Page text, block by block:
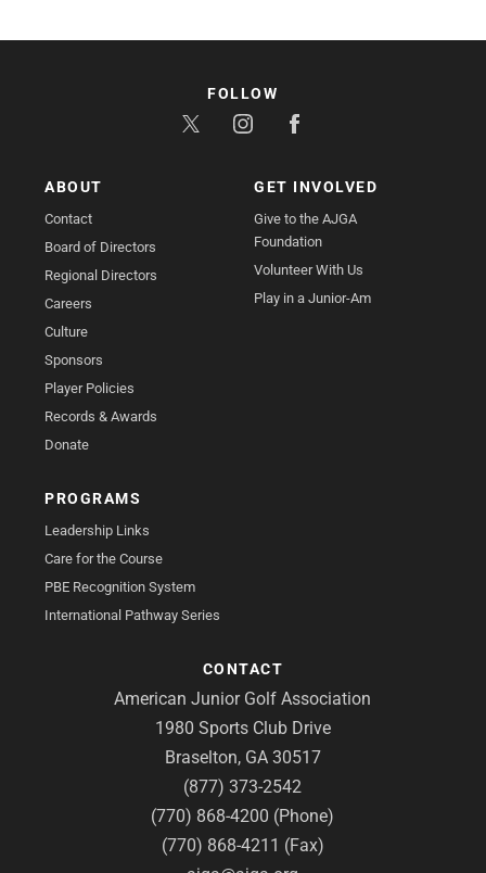
ABOUT
Contact
Board of Directors
Regional Directors
Careers
Culture
Sponsors
Player Policies
Records & Awards
Donate
GET INVOLVED
Give to the AJGA
Foundation
Volunteer With Us
Play in a Junior-Am
PROGRAMS
Leadership Links
Care for the Course
PBE Recognition System
International Pathway Series
CONTACT
American Junior Golf Association
1980 Sports Club Drive
Braselton, GA 30517
(877) 373-2542
(770) 868-4200 (Phone)
(770) 868-4211 (Fax)
FOLLOW